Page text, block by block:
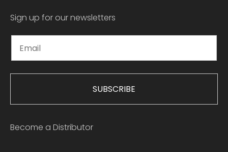
Sign up for our newsletters
SUBSCRIBE
Become a Distributor